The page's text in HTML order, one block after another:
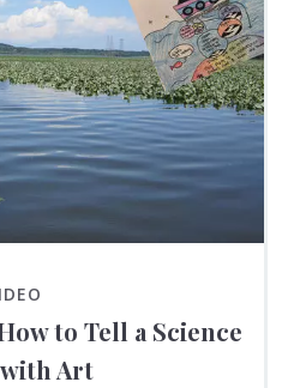
to Tell a Science
Art